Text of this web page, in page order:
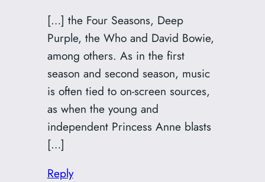
[…] the Four Seasons, Deep
Purple, the Who and David Bowie,
among others. As in the first
season and second season, music
is often tied to on-screen sources,
as when the young and
independent Princess Anne blasts
[…]
Reply